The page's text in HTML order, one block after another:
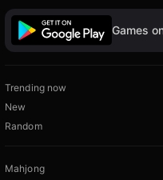
Games
Trending now
New
Random
Mahjong